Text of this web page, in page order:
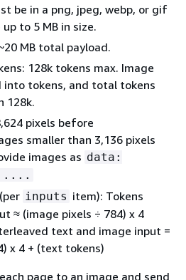
be in a png, jpeg, webp, or gif
to 5 MB in size.
MB total payload.
128k tokens max. Image
into tokens, and total tokens
128k.
pixels before
smaller than 3,136 pixels
images as data:
inputs item): Tokens
≈ (image pixels ÷ 784) x 4
text and image input =
x 4 + (text tokens)
page to an image and send